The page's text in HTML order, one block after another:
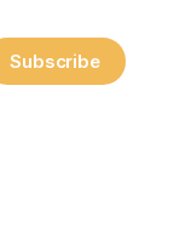
Subscribe